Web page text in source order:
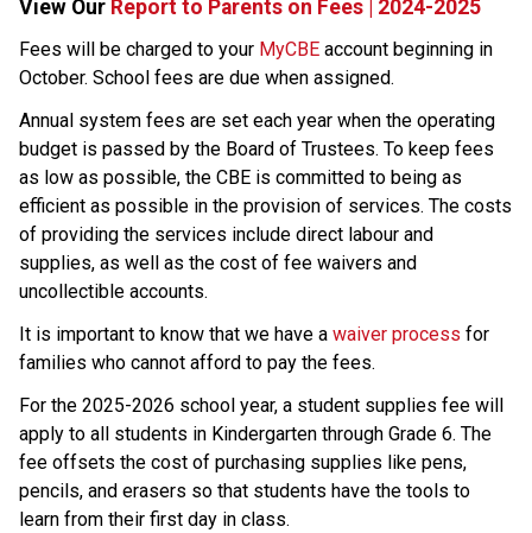
View Our Report to Parents on Fees | 2024-2025
​​​​​Fees will be charged to your MyCBE​ account beginning in
October. School fees are due when assigned.
Annual system fees are set each year when the operating
budget is passed by the Board of Trustees. To keep fees
as low as possible, the CBE is committed to being as
efficient as possible in the provision of services. The costs
of providing the services include direct labour and
supplies, as well as the cost of fee waivers and
uncollectible accounts.
​It is important to know that we have a waiver process ​for
families who cannot afford to pay the fees.
For the 2025-2026 school year, a student supplies fee will
apply to all students in Kindergarten through Grade 6. The
fee offsets the cost of purchasing supplies like pens,
pencils, and erasers so that students have the tools to
learn from their first day in class.